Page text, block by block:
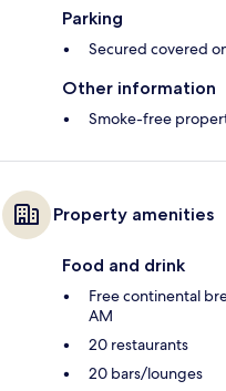
Parking
Secured covered
Other information
Smoke-free
Property amenities
Food and drink
Free continental
AM
20 restaurants
20 bars/lounges